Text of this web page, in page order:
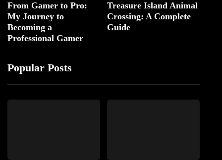
From Gamer to Pro:
My Journey to
Becoming a
Professional Gamer
Treasure Island Animal
Crossing: A Complete
Guide
Popular Posts